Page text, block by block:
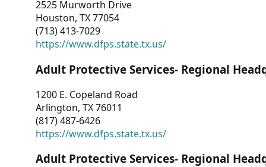
2525 Murworth Drive
Houston, TX 77054
(713) 413-7029
https://www.dfps.state.tx.us/
Adult Protective Services- Regional
1200 E. Copeland Road
Arlington, TX 76011
(817) 487-6426
https://www.dfps.state.tx.us/
Adult Protective Services- Regional